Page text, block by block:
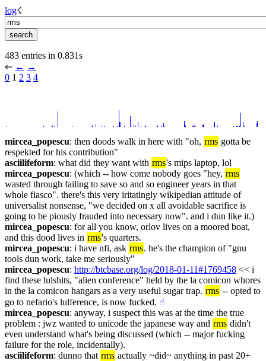
log☇︎
483 entries in 0.831s
⇐︎ ←︎ →︎
0 1 2 3 4
mircea_popescu: then doods walk in here with "oh, rms gotta be
respekted for his contribution"
asciilifeform: what did they want with rms's mips laptop, lol
mircea_popescu: (which -- how come nobody goes "hey, rms
wasted through failing to save so and so engineer years in that
whole fiasco". there's this very iritatingly wikipedian attitude of
universalist nonsense, "we decided on x all avoidable sacrifice is
going to be piously frauded into necessary now". and i dun like it.)
mircea_popescu: for all you know, orlov lives on a moored boat,
and this dood lives in rms's quarters.
mircea_popescu: i have nfi, ask rms. he's the champion of "gnu
tools dun work, take me seriously"
mircea_popescu: http://btcbase.org/log/2018-01-11#1769458 << i
find these lulshits, "alien conference" held by the la comicon whores
in the la comicon hangars as a very useful sugar trap. rms -- opted to
go to nefario's lulference, is now fucked. ☝︎
mircea_popescu: anyway, i suspect this was at the time the true
problem : jwz wanted to unicode the japanese way and rms didn't
even understand what's being discussed (which -- major fucking
failure for the role, incidentally).
asciilifeform: dunno that rms actually ~did~ anything in past 20+